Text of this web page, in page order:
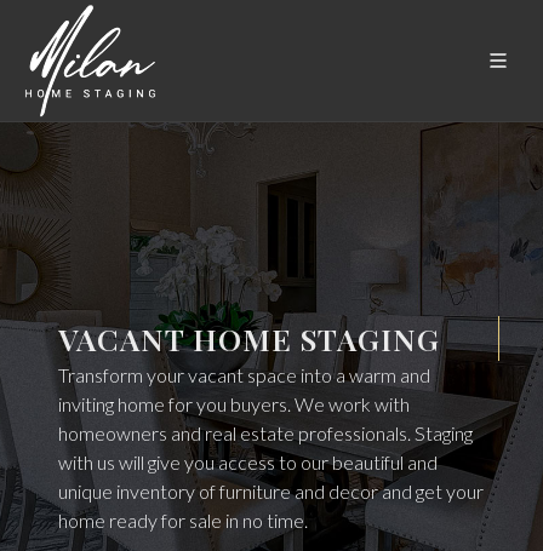
VACANT HOME STAGING
Transform your vacant space into a warm and
inviting home for you buyers. We work with
homeowners and real estate professionals. Staging
with us will give you access to our beautiful and
unique inventory of furniture and decor and get your
home ready for sale in no time.